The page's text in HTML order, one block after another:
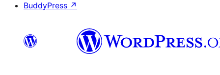
BuddyPress ↗